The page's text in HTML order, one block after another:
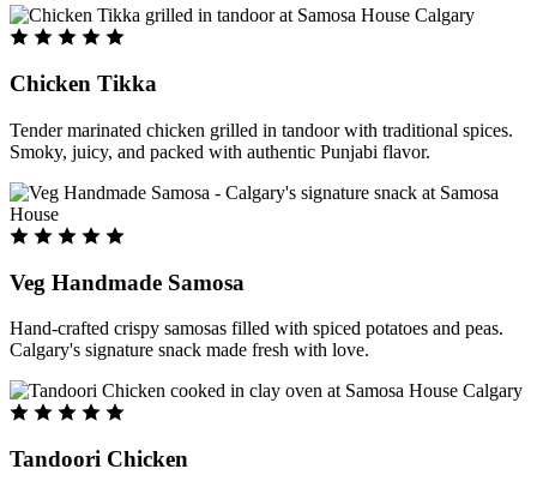
Chicken Tikka
Tender marinated chicken grilled in tandoor with traditional spices.
Smoky, juicy, and packed with authentic Punjabi flavor.
Veg Handmade Samosa
Hand-crafted crispy samosas filled with spiced potatoes and peas.
Calgary's signature snack made fresh with love.
Tandoori Chicken